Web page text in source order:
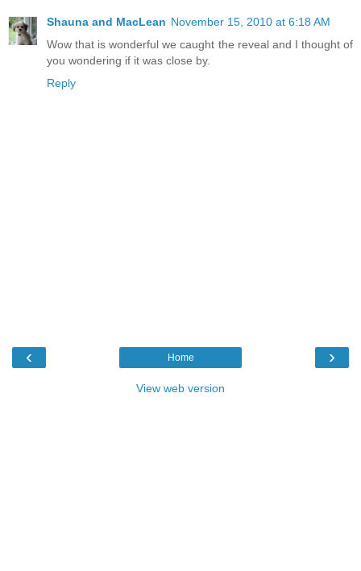
Shauna and MacLean November 15, 2010 at 6:18 AM
Wow that is wonderful we caught the reveal and I thought of
you wondering if it was close by.
Reply
‹ ›
Home
View web version